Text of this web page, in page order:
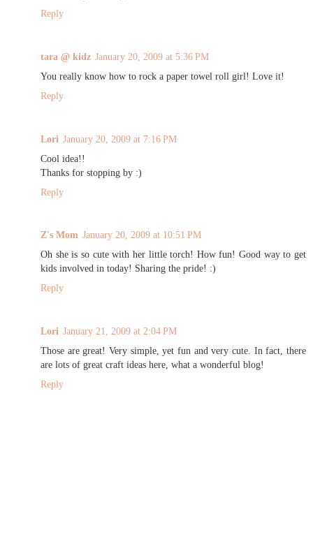
Reply
tara @ kidz January 20, 2009 at 5:36 PM
You really know how to rock a paper towel roll girl! Love it!
Reply
Lori January 20, 2009 at 7:16 PM
Cool idea!!
Thanks for stopping by :)
Reply
Z's Mom January 20, 2009 at 10:51 PM
Oh she is so cute with her little torch! How fun! Good way to get
kids involved in today! Sharing the pride! :)
Reply
Lori January 21, 2009 at 2:04 PM
Those are great! Very simple, yet fun and very cute. In fact, there
are lots of great craft ideas here, what a wonderful blog!
Reply